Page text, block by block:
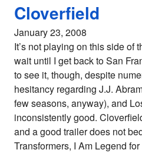
Cloverfield
January 23, 2008
It’s not playing on this side of
wait until I get back to San
to see it, though, despite
hesitancy regarding J.J.
few seasons, anyway), and
inconsistently good.
and a good trailer does not
Transformers, I Am Legend